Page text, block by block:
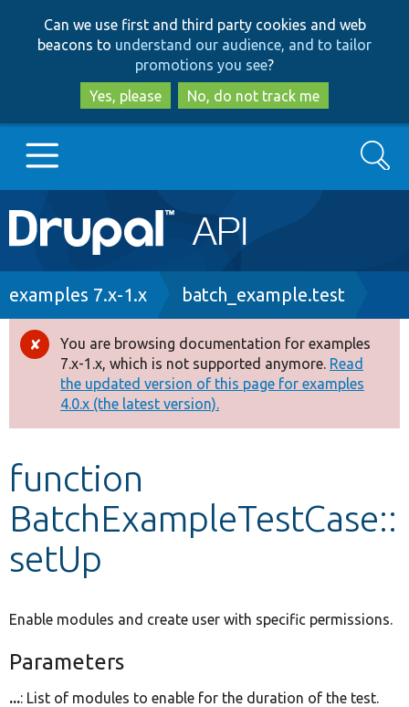
to
main
content
to
search
Can we use first and third party cookies and web
beacons to understand our audience, and to tailor
promotions you see?
Yes, please
No, do not track me
Main
navigation
Go to Drupal.org
Drupal 8+
Other projects
Develop for Drupal
Search
Breadcrumb
examples 7.x-1.x batch_example.test
Error
message
You are browsing documentation for examples
7.x-1.x, which is not supported anymore. Read
the updated version of this page for examples
4.0.x (the latest version).
function
BatchExampleTestCase::
setUp
Enable modules and create user with specific permissions.
Parameters
...: List of modules to enable for the duration of the test.